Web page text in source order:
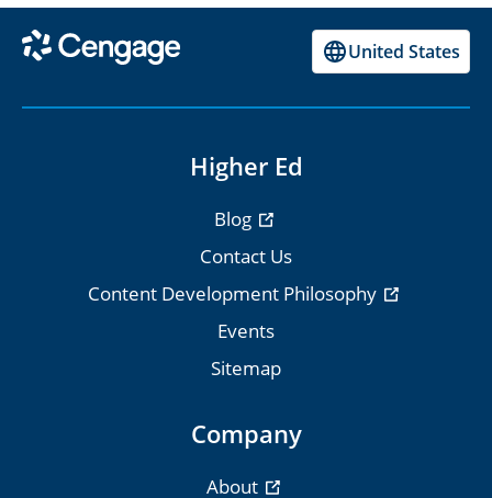
United States
Higher Ed
Blog
Contact Us
Content Development Philosophy
Events
Sitemap
Company
About